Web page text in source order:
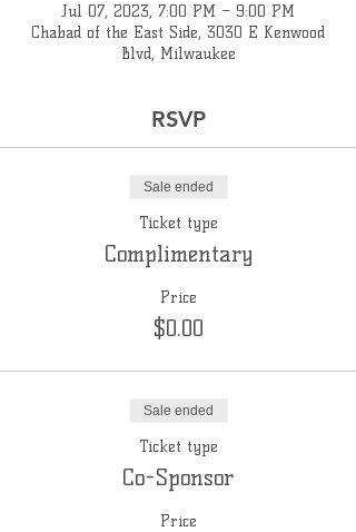
Jul 07, 2023, 7:00 PM – 9:00 PM
Chabad of the East Side, 3030 E Kenwood
Blvd, Milwaukee
RSVP
Sale ended
Ticket type
Complimentary
Price
$0.00
Sale ended
Ticket type
Co-Sponsor
Price